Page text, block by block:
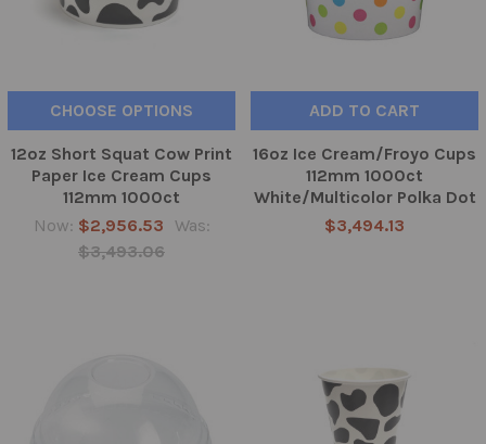
CHOOSE OPTIONS
12oz Short Squat Cow Print
Paper Ice Cream Cups
112mm 1000ct
Now: $2,956.53
Was:
$3,493.06
ADD TO CART
16oz Ice Cream/Froyo Cups
112mm 1000ct
White/Multicolor Polka Dot
$3,494.13